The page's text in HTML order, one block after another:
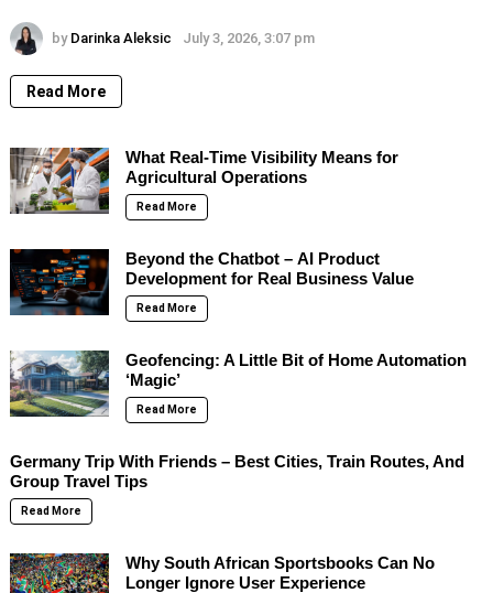
by Darinka Aleksic July 3, 2026, 3:07 pm
Read More
What Real-Time Visibility Means for
Agricultural Operations
Read More
Beyond the Chatbot – AI Product
Development for Real Business Value
Read More
Geofencing: A Little Bit of Home Automation
‘Magic’
Read More
Germany Trip With Friends – Best Cities, Train Routes, And
Group Travel Tips
Read More
Why South African Sportsbooks Can No
Longer Ignore User Experience